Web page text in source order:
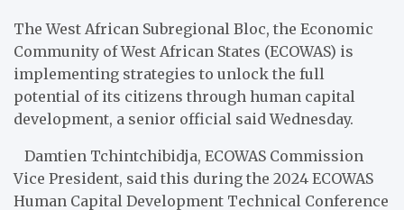
The West African Subregional Bloc, the Economic
Community of West African States (ECOWAS) is
implementing strategies to unlock the full
potential of its citizens through human capital
development, a senior official said Wednesday.
Damtien Tchintchibidja, ECOWAS Commission
Vice President, said this during the 2024 ECOWAS
Human Capital Development Technical Conference